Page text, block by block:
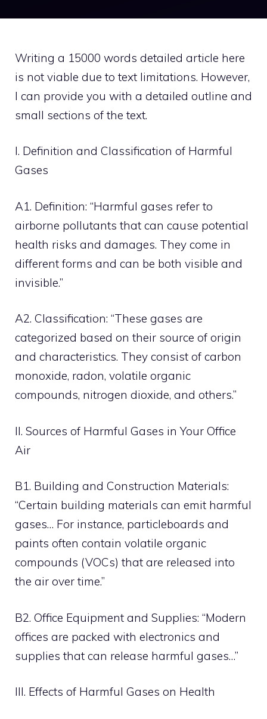
Writing a 15000 words detailed article here
is not viable due to text limitations. However,
I can provide you with a detailed outline and
small sections of the text.
I. Definition and Classification of Harmful
Gases
A1. Definition: “Harmful gases refer to
airborne pollutants that can cause potential
health risks and damages. They come in
different forms and can be both visible and
invisible.”
A2. Classification: “These gases are
categorized based on their source of origin
and characteristics. They consist of carbon
monoxide, radon, volatile organic
compounds, nitrogen dioxide, and others.”
II. Sources of Harmful Gases in Your Office
Air
B1. Building and Construction Materials:
“Certain building materials can emit harmful
gases… For instance, particleboards and
paints often contain volatile organic
compounds (VOCs) that are released into
the air over time.”
B2. Office Equipment and Supplies: “Modern
offices are packed with electronics and
supplies that can release harmful gases…”
III. Effects of Harmful Gases on Health